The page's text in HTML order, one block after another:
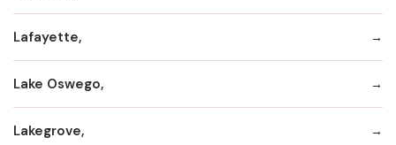
Lafayette,
Lake Oswego,
Lakegrove,